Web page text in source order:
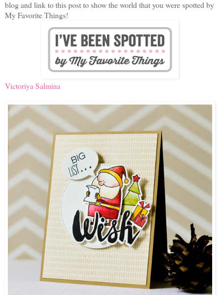
blog and link to this post to show the world that you were spotted by
My Favorite Things!
Victoriya Salmina